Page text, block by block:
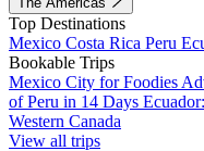
Top Destinations
Mexico Costa Rica Peru
Bookable Trips
Mexico City for Foodies
of Peru in 14 Days
Western Canada
View all trips